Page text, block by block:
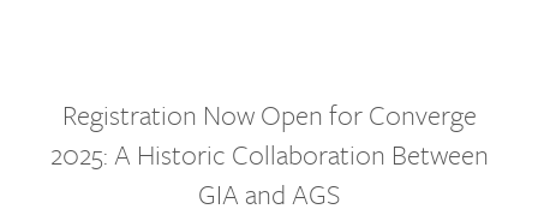
Registration Now Open for Converge
2025: A Historic Collaboration Between
GIA and AGS